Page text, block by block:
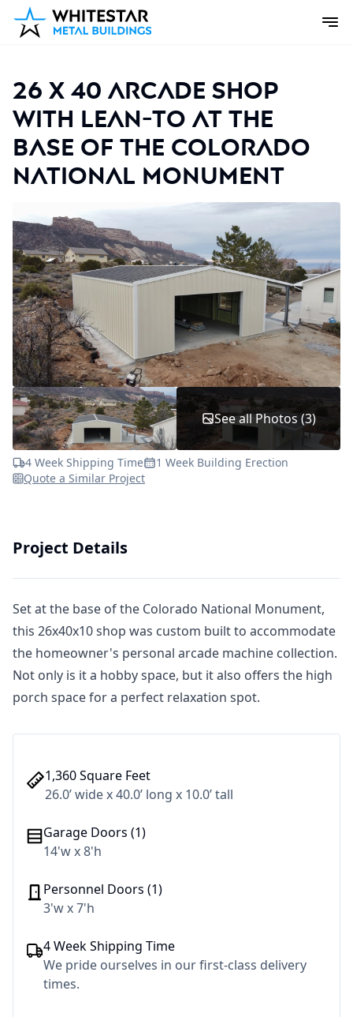
26 x 40 Arcade Shop
with lean-to at the
base of the Colorado
National Monument
4 Week Shipping Time
1 Week Building Erection
Quote a Similar Project
See all Photos (3)
Project Details
Set at the base of the Colorado National Monument,
this 26x40x10 shop was custom built to accommodate
the homeowner's personal arcade machine collection.
Not only is it a hobby space, but it also offers the high
porch space for a perfect relaxation spot.
1,360 Square Feet
26.0’ wide x 40.0’ long x 10.0’ tall
Garage Doors (1)
14'w x 8'h
Personnel Doors (1)
3'w x 7'h
4 Week Shipping Time
We pride ourselves in our first-class delivery
times.